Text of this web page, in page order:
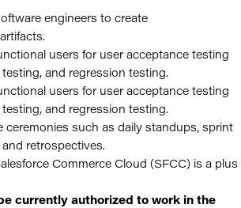
engineers to create
users for user acceptance testing
and regression testing.
users for user acceptance testing
and regression testing.
ceremonies such as daily standups, sprint
retrospectives.
Commerce Cloud (SFCC) is a plus
currently authorized to work in the